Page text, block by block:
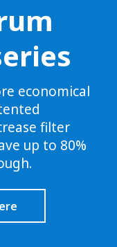
economical
filter
up to 80%